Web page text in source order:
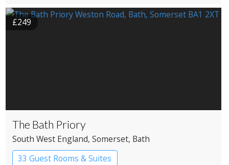
£249
The Bath Priory
South West England, Somerset, Bath
33 Guest Rooms & Suites